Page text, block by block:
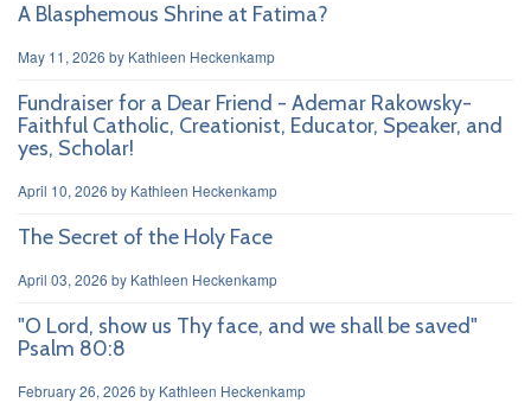
A Blasphemous Shrine at Fatima?
May 11, 2026 by Kathleen Heckenkamp
Fundraiser for a Dear Friend - Ademar Rakowsky-
Faithful Catholic, Creationist, Educator, Speaker, and
yes, Scholar!
April 10, 2026 by Kathleen Heckenkamp
The Secret of the Holy Face
April 03, 2026 by Kathleen Heckenkamp
"O Lord, show us Thy face, and we shall be saved"
Psalm 80:8
February 26, 2026 by Kathleen Heckenkamp